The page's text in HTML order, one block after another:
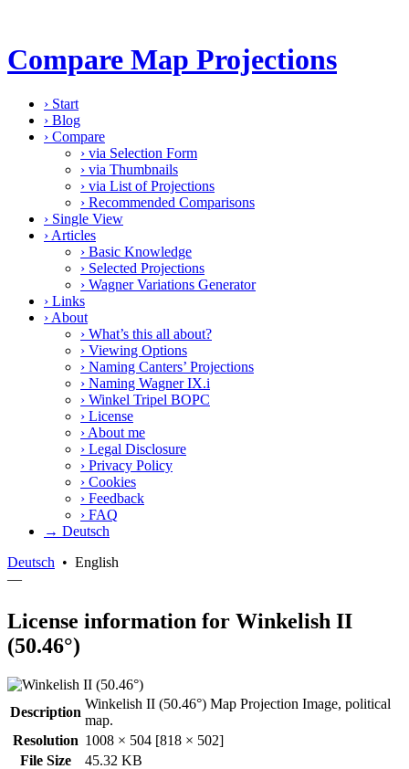
Compare Map Projections
› Start
› Blog
› Compare
› via Selection Form
› via Thumbnails
› via List of Projections
› Recommended Comparisons
› Single View
› Articles
› Basic Knowledge
› Selected Projections
› Wagner Variations Generator
› Links
› About
› What’s this all about?
› Viewing Options
› Naming Canters’ Projections
› Naming Wagner IX.i
› Winkel Tripel BOPC
› License
› About me
› Legal Disclosure
› Privacy Policy
› Cookies
› Feedback
› FAQ
→ Deutsch
Deutsch • English
—
License information for Winkelish II
(50.46°)
Description
Winkelish II (50.46°) Map Projection Image, political
map.
Resolution 1008 × 504 [818 × 502]
File Size
45.32 KB